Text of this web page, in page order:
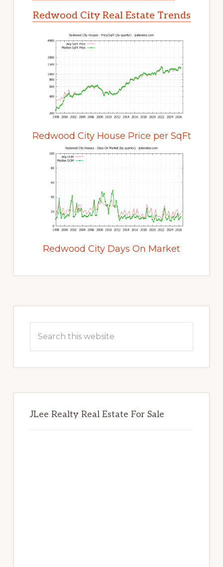
Redwood City Real Estate Trends
Redwood City House Price per SqFt
Redwood City Days On Market
Sidebar
this
JLee Realty Real Estate For Sale